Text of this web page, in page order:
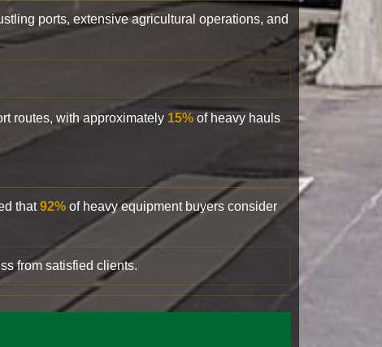
ports, extensive agricultural operations, and
routes, with approximately 15% of heavy hauls
that92% of heavy equipment buyers consider
from satisfied clients.